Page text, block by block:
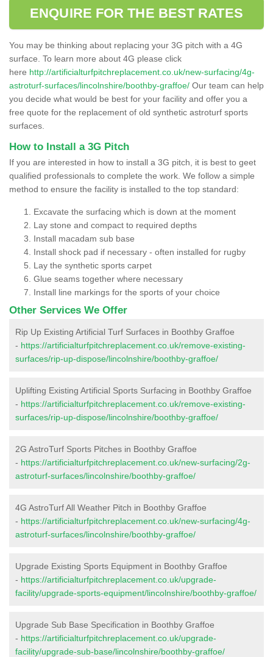
ENQUIRE FOR THE BEST RATES
You may be thinking about replacing your 3G pitch with a 4G
surface. To learn more about 4G please click
here http://artificialturfpitchreplacement.co.uk/new-surfacing/4g-
astroturf-surfaces/lincolnshire/boothby-graffoe/ Our team can help
you decide what would be best for your facility and offer you a
free quote for the replacement of old synthetic astroturf sports
surfaces.
How to Install a 3G Pitch
If you are interested in how to install a 3G pitch, it is best to geet
qualified professionals to complete the work. We follow a simple
method to ensure the facility is installed to the top standard:
Excavate the surfacing which is down at the moment
Lay stone and compact to required depths
Install macadam sub base
Install shock pad if necessary - often installed for rugby
Lay the synthetic sports carpet
Glue seams together where necessary
Install line markings for the sports of your choice
Other Services We Offer
Rip Up Existing Artificial Turf Surfaces in Boothby Graffoe
- https://artificialturfpitchreplacement.co.uk/remove-existing-
surfaces/rip-up-dispose/lincolnshire/boothby-graffoe/
Uplifting Existing Artificial Sports Surfacing in Boothby Graffoe
- https://artificialturfpitchreplacement.co.uk/remove-existing-
surfaces/rip-up-dispose/lincolnshire/boothby-graffoe/
2G AstroTurf Sports Pitches in Boothby Graffoe
- https://artificialturfpitchreplacement.co.uk/new-surfacing/2g-
astroturf-surfaces/lincolnshire/boothby-graffoe/
4G AstroTurf All Weather Pitch in Boothby Graffoe
- https://artificialturfpitchreplacement.co.uk/new-surfacing/4g-
astroturf-surfaces/lincolnshire/boothby-graffoe/
Upgrade Existing Sports Equipment in Boothby Graffoe
- https://artificialturfpitchreplacement.co.uk/upgrade-
facility/upgrade-sports-equipment/lincolnshire/boothby-graffoe/
Upgrade Sub Base Specification in Boothby Graffoe
- https://artificialturfpitchreplacement.co.uk/upgrade-
facility/upgrade-sub-base/lincolnshire/boothby-graffoe/